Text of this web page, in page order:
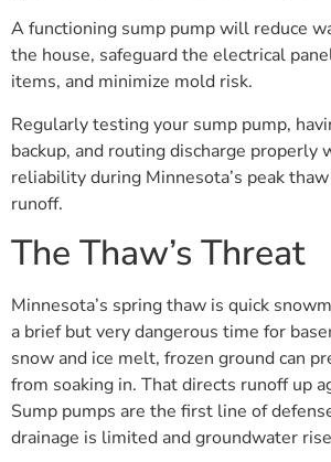
A functioning sump pump will reduce
the house, safeguard the electrical
items, and minimize mold risk.
Regularly testing your sump pump,
backup, and routing discharge properly
reliability during Minnesota’s peak
runoff.
The Thaw’s Threat
Minnesota’s spring thaw is quick
a brief but very dangerous time for
snow and ice melt, frozen ground can
from soaking in. That directs runoff up
Sump pumps are the first line of
drainage is limited and groundwater